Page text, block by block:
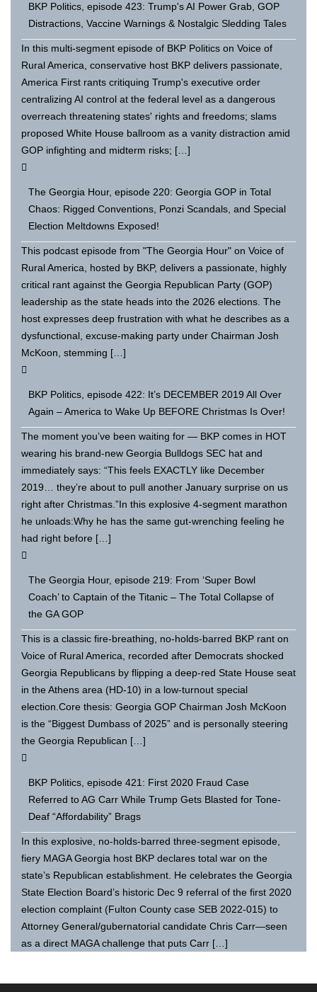
BKP Politics, episode 423: Trump's AI Power Grab, GOP
Distractions, Vaccine Warnings & Nostalgic Sledding Tales
In this multi-segment episode of BKP Politics on Voice of
Rural America, conservative host BKP delivers passionate,
America First rants critiquing Trump's executive order
centralizing AI control at the federal level as a dangerous
overreach threatening states' rights and freedoms; slams
proposed White House ballroom as a vanity distraction amid
GOP infighting and midterm risks; […]
The Georgia Hour, episode 220: Georgia GOP in Total
Chaos: Rigged Conventions, Ponzi Scandals, and Special
Election Meltdowns Exposed!
This podcast episode from "The Georgia Hour" on Voice of
Rural America, hosted by BKP, delivers a passionate, highly
critical rant against the Georgia Republican Party (GOP)
leadership as the state heads into the 2026 elections. The
host expresses deep frustration with what he describes as a
dysfunctional, excuse-making party under Chairman Josh
McKoon, stemming […]
BKP Politics, episode 422: It’s DECEMBER 2019 All Over
Again – America to Wake Up BEFORE Christmas Is Over!
The moment you’ve been waiting for — BKP comes in HOT
wearing his brand-new Georgia Bulldogs SEC hat and
immediately says: “This feels EXACTLY like December
2019… they’re about to pull another January surprise on us
right after Christmas.”In this explosive 4-segment marathon
he unloads:Why he has the same gut-wrenching feeling he
had right before […]
The Georgia Hour, episode 219: From ‘Super Bowl
Coach’ to Captain of the Titanic – The Total Collapse of
the GA GOP
This is a classic fire-breathing, no-holds-barred BKP rant on
Voice of Rural America, recorded after Democrats shocked
Georgia Republicans by flipping a deep-red State House seat
in the Athens area (HD-10) in a low-turnout special
election.Core thesis: Georgia GOP Chairman Josh McKoon
is the “Biggest Dumbass of 2025” and is personally steering
the Georgia Republican […]
BKP Politics, episode 421: First 2020 Fraud Case
Referred to AG Carr While Trump Gets Blasted for Tone-
Deaf “Affordability” Brags
In this explosive, no-holds-barred three-segment episode,
fiery MAGA Georgia host BKP declares total war on the
state’s Republican establishment. He celebrates the Georgia
State Election Board’s historic Dec 9 referral of the first 2020
election complaint (Fulton County case SEB 2022-015) to
Attorney General/gubernatorial candidate Chris Carr—seen
as a direct MAGA challenge that puts Carr […]